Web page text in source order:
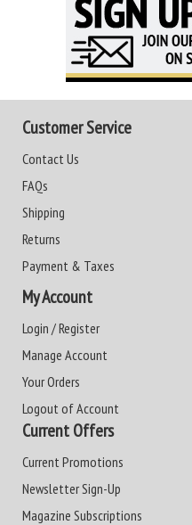
Customer Service
Contact Us
FAQs
Shipping
Returns
Payment & Taxes
My Account
Login / Register
Manage Account
Your Orders
Logout of Account
Current Offers
Current Promotions
Newsletter Sign-Up
Magazine Subscriptions